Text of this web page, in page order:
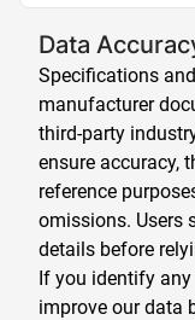
Data
Specifications
manufacturer
third-party
ensure accuracy,
reference
omissions. Users
details before
If you identify
improve our data